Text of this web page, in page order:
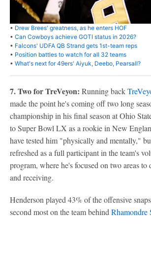
• Drew Brees' greatness, as he enters HOF
• Can Cowboys achieve GOTI status in 2026?
• Falcons' UDFA QB Strand gets 1st-team reps
• Position battles to watch for all 32 teams
• What's next for 49ers' Aiyuk, Deebo, Pearsall?
7. Two for TreVeyon: Running back
made the point he's coming off two long
championship in his final season at Ohio
to Super Bowl LX as a rookie in New
have tested him "physically and mentally,"
refreshed as a full participant in the team's
program, where he's focused on two areas
and receiving.
Henderson played 43% of the offensive
second most on the team behind Rhamondre